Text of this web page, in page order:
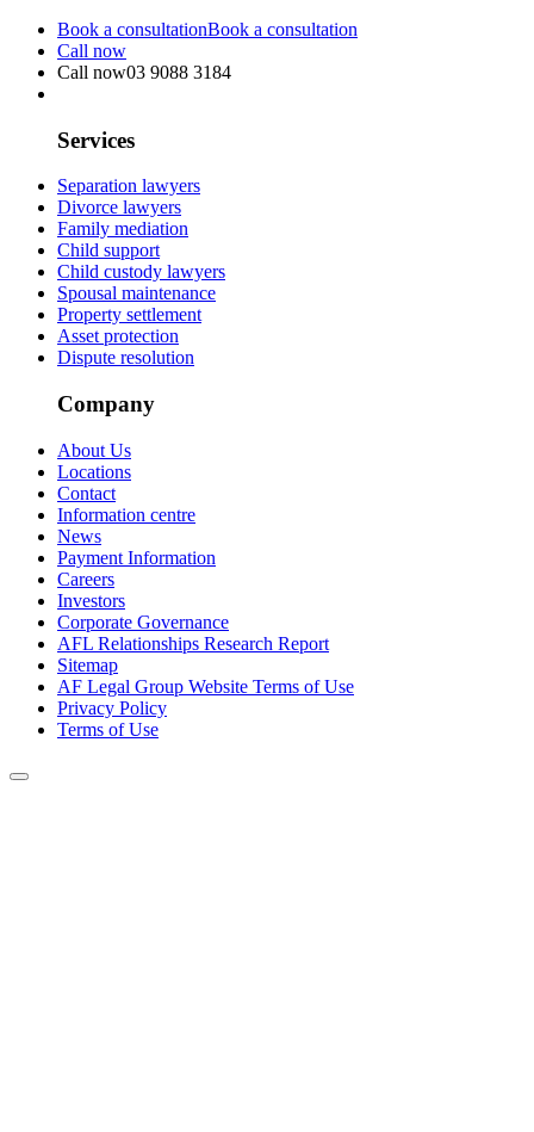
Book a consultationBook a consultation
Call now
Call now03 9088 3184
Services
Separation lawyers
Divorce lawyers
Family mediation
Child support
Child custody lawyers
Spousal maintenance
Property settlement
Asset protection
Dispute resolution
Company
About Us
Locations
Contact
Information centre
News
Payment Information
Careers
Investors
Corporate Governance
AFL Relationships Research Report
Sitemap
AF Legal Group Website Terms of Use
Privacy Policy
Terms of Use